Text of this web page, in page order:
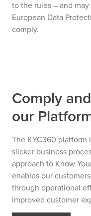
to the rules – and
European Data
comply.
Comply
our
The KYC360 platform
slicker business
approach to Know
enables our
through operational
improved customer